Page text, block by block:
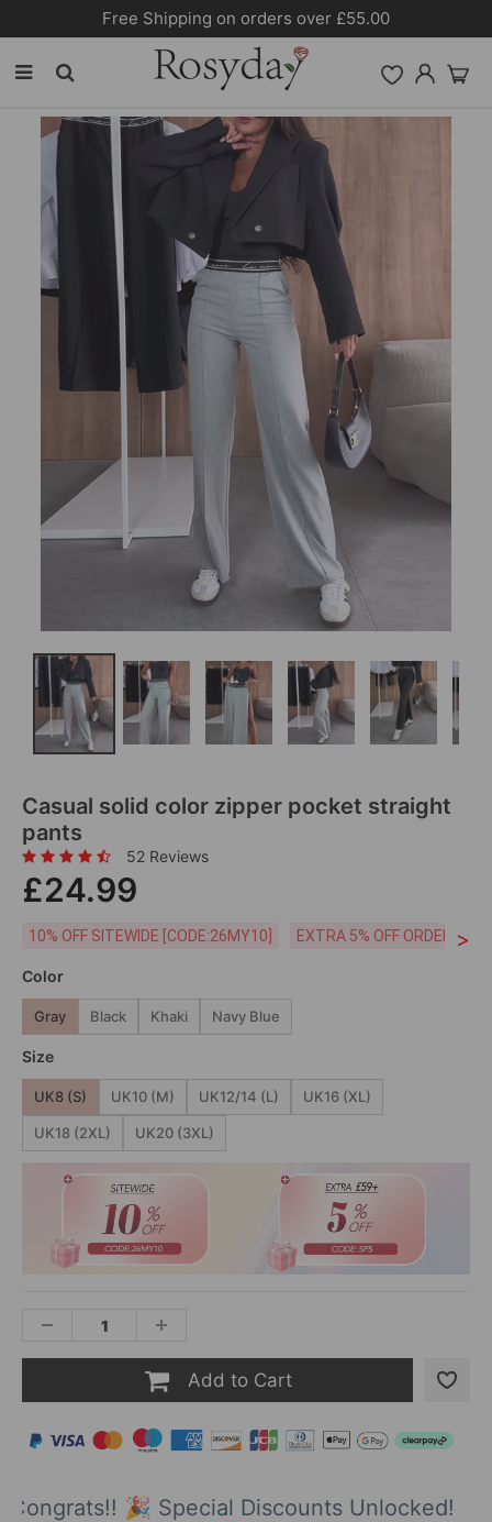
Free Shipping on orders over £55.00
Casual solid color zipper pocket straight
pants
52 Reviews
£24.99
10% OFF SITEWIDE [CODE:26MY10] EXTRA 5% OFF ORDERS
>
Color
Gray Black Khaki Navy Blue
Size
UK8 (S) UK10 (M) UK12/14 (L) UK16 (XL)
UK18 (2XL) UK20 (3XL)
Add to Cart
Congrats!! 🎉 Special Discounts Unlocked!